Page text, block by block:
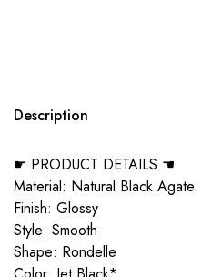
Description
☛ PRODUCT DETAILS ☚
Material: Natural Black Agate
Finish: Glossy
Style: Smooth
Shape: Rondelle